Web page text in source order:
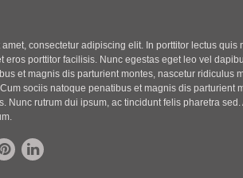
consectetur adipiscing elit. In porttitor lectus quis
eros porttitor facilisis. Nunc egestas eget leo vel
et magnis dis parturient montes, nascetur ridiculus
sociis natoque penatibus et magnis dis parturient
Nunc rutrum dui ipsum, ac tincidunt felis pharetra sed.